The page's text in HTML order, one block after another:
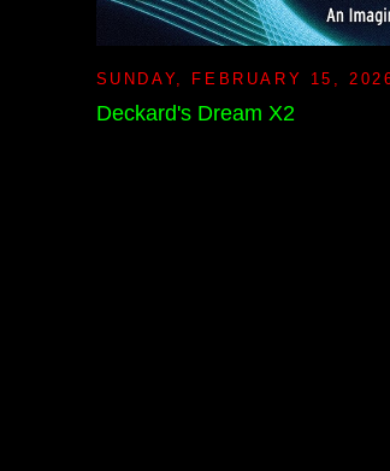
SUNDAY, FEBRUARY 15,
Deckard's Dream X2